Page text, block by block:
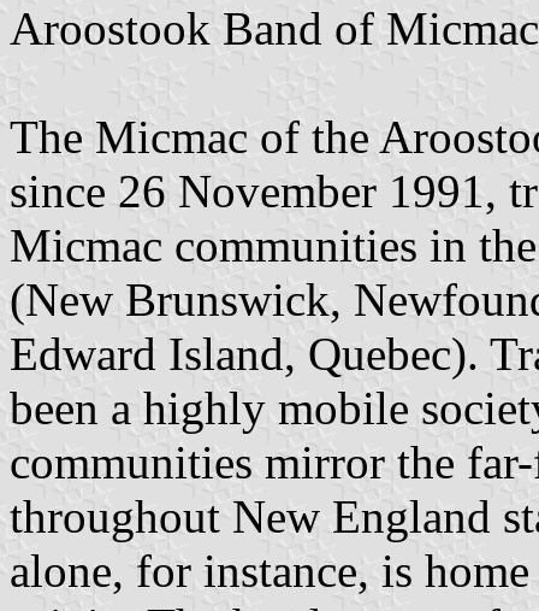
Aroostook Band of
The Micmac of the
since 26 November 1991,
Micmac communities in
(New Brunswick,
Edward Island, Quebec).
been a highly mobile
communities mirror the
throughout New England
alone, for instance, is